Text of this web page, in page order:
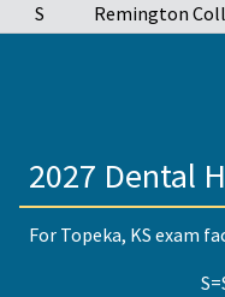
S Remington
2027 Dental
For Topeka, KS exam